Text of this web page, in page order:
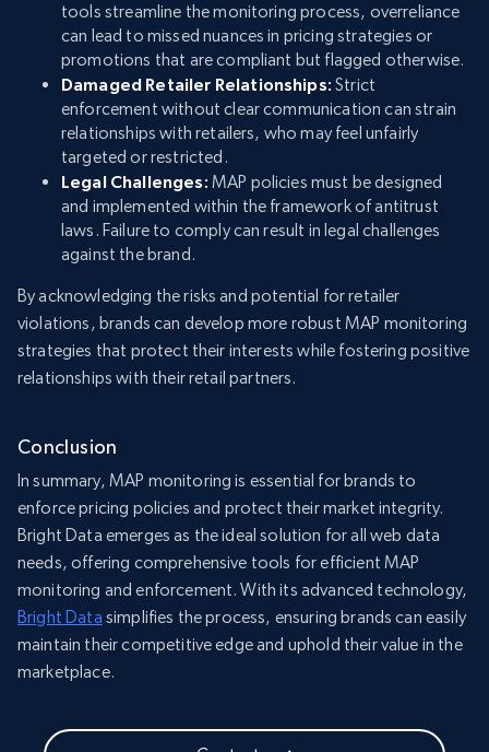
tools streamline the monitoring process, overreliance
can lead to missed nuances in pricing strategies or
promotions that are compliant but flagged otherwise.
Damaged Retailer Relationships:Strict
enforcement without clear communication can strain
relationships with retailers, who may feel unfairly
targeted or restricted.
Legal Challenges: MAP policies must be designed
and implemented within the framework of antitrust
laws. Failure to comply can result in legal challenges
against the brand.
By acknowledging the risks and potential for retailer
violations, brands can develop more robust MAP monitoring
strategies that protect their interests while fostering positive
relationships with their retail partners.
Conclusion
In summary, MAP monitoring is essential for brands to
enforce pricing policies and protect their market integrity.
Bright Data emerges as the ideal solution for all web data
needs, offering comprehensive tools for efficient MAP
monitoring and enforcement. With its advanced technology,
Bright Data simplifies the process, ensuring brands can easily
maintain their competitive edge and uphold their value in the
marketplace.